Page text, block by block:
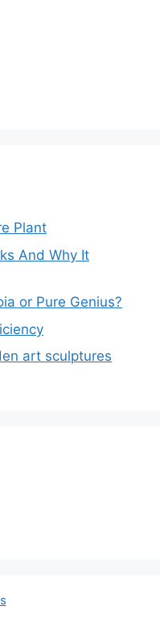
Plant
And Why It
or Pure Genius?
art sculptures